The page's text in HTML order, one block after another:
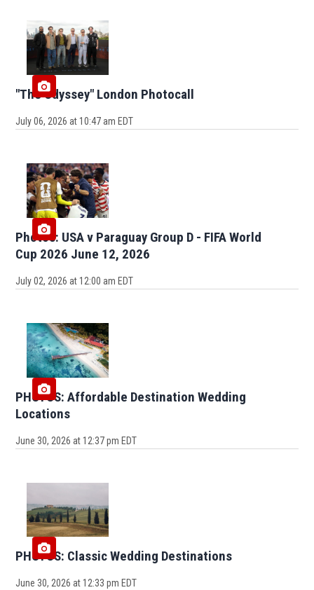
"The Odyssey" London Photocall
July 06, 2026 at 10:47 am EDT
Photos: USA v Paraguay Group D - FIFA World
Cup 2026 June 12, 2026
July 02, 2026 at 12:00 am EDT
PHOTOS: Affordable Destination Wedding
Locations
June 30, 2026 at 12:37 pm EDT
PHOTOS: Classic Wedding Destinations
June 30, 2026 at 12:33 pm EDT